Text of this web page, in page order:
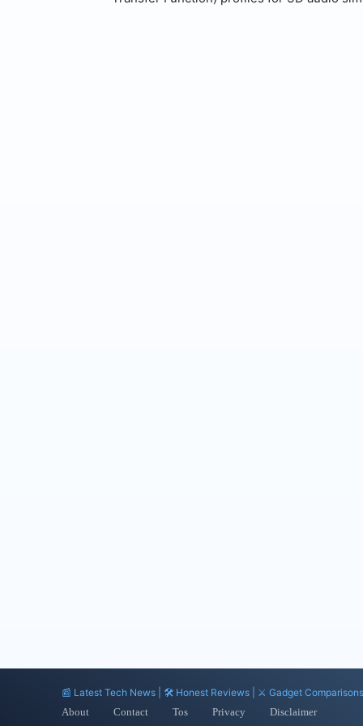
📰 Latest Tech News | 🛠️ Honest Reviews | ⚔️ Gadget Comparisons
About
Contact Tos Privacy Disclaimer